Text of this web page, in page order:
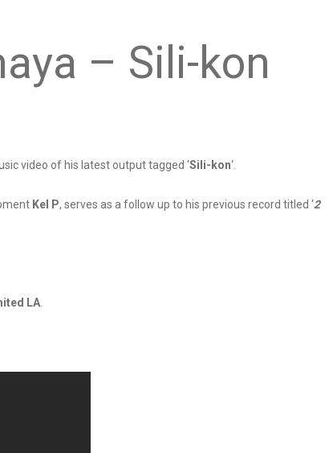
– Sili-kon
video of his latest output tagged ‘Sili-kon‘.
Kel P, serves as a follow up to his previous record titled ‘2
LA